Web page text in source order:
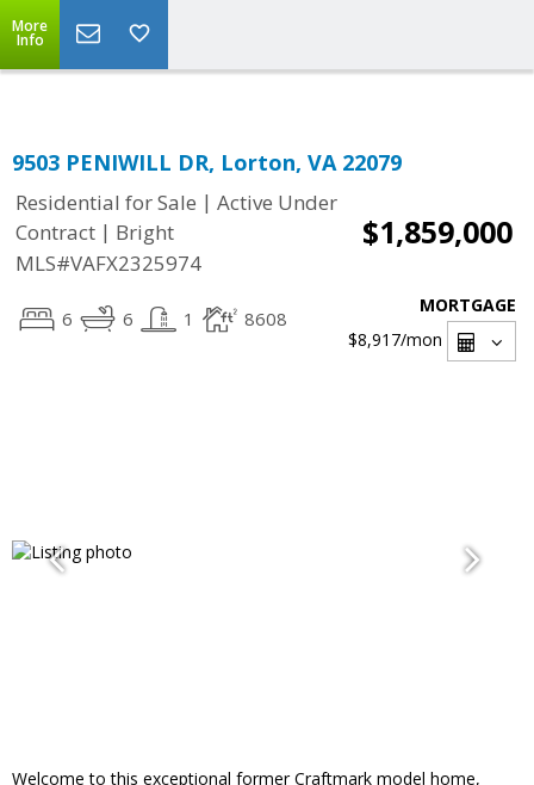
More
Info
9503 PENIWILL DR, Lorton, VA 22079
Residential for Sale | Active Under
Contract | Bright
MLS#VAFX2325974
$1,859,000
6 6 1 8608
MORTGAGE
$8,917/mon
Welcome to this exceptional former Craftmark model home,